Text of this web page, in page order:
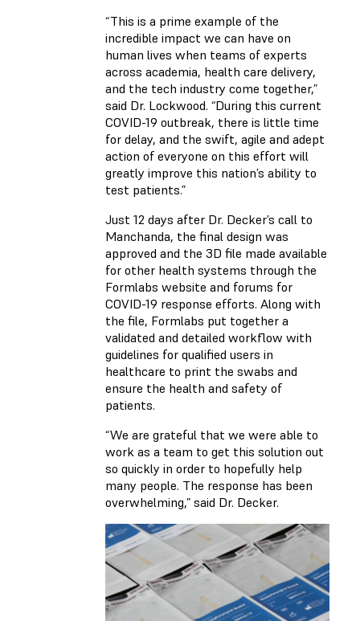
“This is a prime example of the
incredible impact we can have on
human lives when teams of experts
across academia, health care delivery,
and the tech industry come together,”
said Dr. Lockwood. “During this current
COVID-19 outbreak, there is little time
for delay, and the swift, agile and adept
action of everyone on this effort will
greatly improve this nation’s ability to
test patients.”
Just 12 days after Dr. Decker’s call to
Manchanda, the final design was
approved and the 3D file made available
for other health systems through the
Formlabs website and forums for
COVID-19 response efforts. Along with
the file, Formlabs put together a
validated and detailed workflow with
guidelines for qualified users in
healthcare to print the swabs and
ensure the health and safety of
patients.
“We are grateful that we were able to
work as a team to get this solution out
so quickly in order to hopefully help
many people. The response has been
overwhelming,” said Dr. Decker.